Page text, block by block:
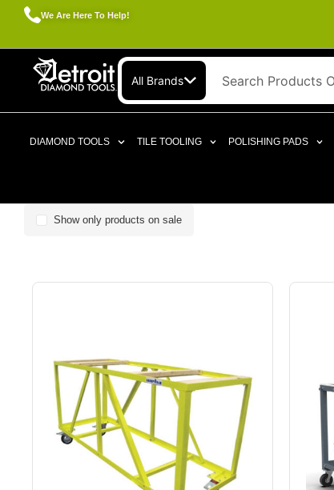
We Are Here To Help!
All Brands
DIAMOND TOOLS TILE TOOLING POLISHING PADS
Show only products on sale